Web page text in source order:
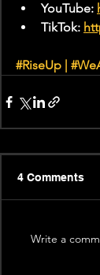
YouTube:
TikTok:
#RiseUp |
4 Comments
Write a